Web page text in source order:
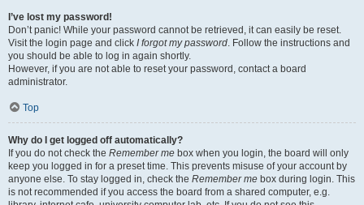
I’ve lost my password!
Don’t panic! While your password cannot be retrieved, it can easily be reset.
Visit the login page and click I forgot my password. Follow the instructions and
you should be able to log in again shortly.
However, if you are not able to reset your password, contact a board
administrator.
Top
Why do I get logged off automatically?
If you do not check the Remember me box when you login, the board will only
keep you logged in for a preset time. This prevents misuse of your account by
anyone else. To stay logged in, check the Remember me box during login. This
is not recommended if you access the board from a shared computer, e.g.